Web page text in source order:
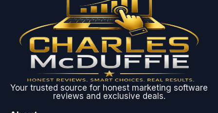
Your trusted source for honest marketing software
reviews and exclusive deals.